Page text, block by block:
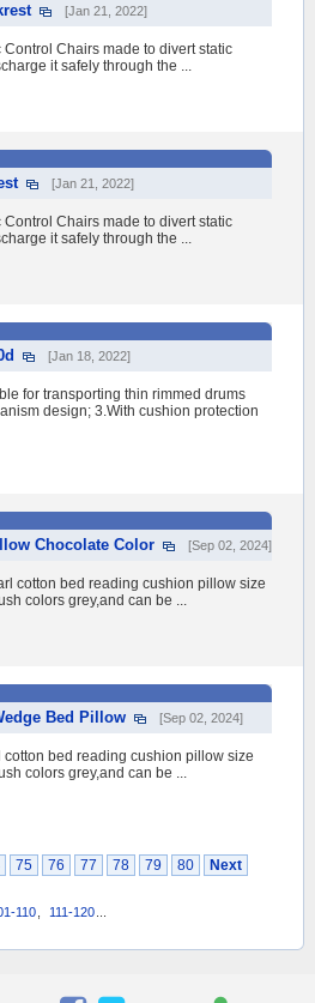
[Jan 21, 2022]
Chairs made to divert static
it safely through the ...
[Jan 21, 2022]
Chairs made to divert static
it safely through the ...
[Jan 18, 2022]
for transporting thin rimmed drums
design; 3.With cushion protection
Chocolate Color
[Sep 02, 2024]
cotton bed reading cushion pillow size
colors grey,and can be ...
Bed Pillow
[Sep 02, 2024]
bed reading cushion pillow size
colors grey,and can be ...
75 76 77 78 79 80 Next
110 111-120